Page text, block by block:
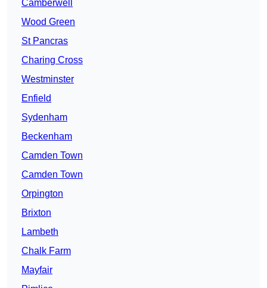
Camberwell
Wood Green
St Pancras
Charing Cross
Westminster
Enfield
Sydenham
Beckenham
Camden Town
Camden Town
Orpington
Brixton
Lambeth
Chalk Farm
Mayfair